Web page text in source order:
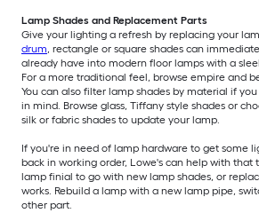
Lamp Shades and Replacement Parts
Give your lighting a refresh by replacing your
drum, rectangle or square shades can
already have into modern floor lamps with a
For a more traditional feel, browse empire and
You can also filter lamp shades by material if
in mind. Browse glass, Tiffany style shades or
silk or fabric shades to update your lamp.
If you're in need of lamp hardware to get some
back in working order, Lowe's can help with that
lamp finial to go with new lamp shades, or
works. Rebuild a lamp with a new lamp pipe,
other part.